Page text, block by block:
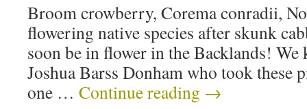
Broom crowberry, Corema conradii,
flowering native species after skunk
soon be in flower in the Backlands!
Joshua Barss Donham who took these
one … Continue reading →